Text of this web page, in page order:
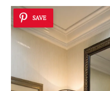
SAVE